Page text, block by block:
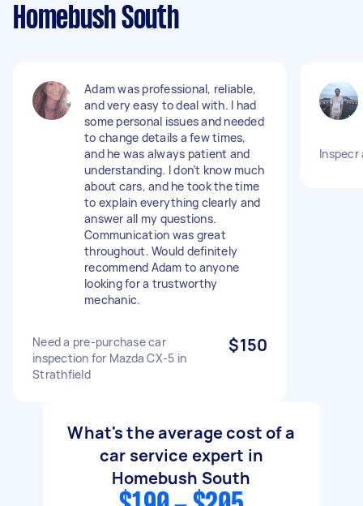
Homebush South
Adam was professional, reliable,
and very easy to deal with. I had
some personal issues and needed
to change details a few times,
and he was always patient and
understanding. I don’t know much
about cars, and he took the time
to explain everything clearly and
answer all my questions.
Communication was great
throughout. Would definitely
recommend Adam to anyone
looking for a trustworthy
mechanic.
Need a pre-purchase car
inspection for Mazda CX-5 in
Strathfield
$150
Inspecr
What's the average cost of a
car service expert in
Homebush South